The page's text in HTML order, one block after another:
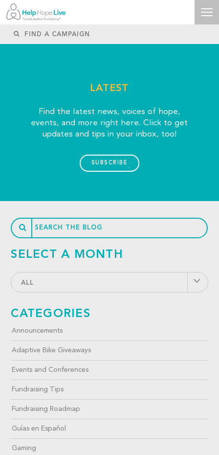
LATEST
Find the latest news, voices of hope,
events, and more right here. Click to get
updates and tips in your inbox, too!
SUBSCRIBE
SELECT A MONTH
ALL
CATEGORIES
Announcements
Adaptive Bike Giveaways
Events and Conferences
Fundraising Tips
Fundraising Roadmap
Guías en Español
Gaming